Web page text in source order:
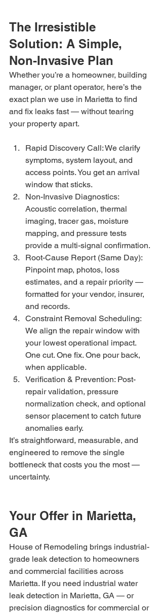
The Irresistible
Solution: A Simple,
Non-Invasive Plan
Whether you’re a homeowner, building
manager, or plant operator, here’s the
exact plan we use in Marietta to find
and fix leaks fast — without tearing
your property apart.
Rapid Discovery Call: We clarify
symptoms, system layout, and
access points. You get an arrival
window that sticks.
Non-Invasive Diagnostics:
Acoustic correlation, thermal
imaging, tracer gas, moisture
mapping, and pressure tests
provide a multi-signal confirmation.
Root-Cause Report (Same Day):
Pinpoint map, photos, loss
estimates, and a repair priority —
formatted for your vendor, insurer,
and records.
Constraint Removal Scheduling:
We align the repair window with
your lowest operational impact.
One cut. One fix. One pour back,
when applicable.
Verification & Prevention: Post-
repair validation, pressure
normalization check, and optional
sensor placement to catch future
anomalies early.
It’s straightforward, measurable, and
engineered to remove the single
bottleneck that costs you the most —
uncertainty.
Your Offer in Marietta,
GA
House of Remodeling brings industrial-
grade leak detection to homeowners
and commercial facilities across
Marietta. If you need industrial water
leak detection in Marietta, GA — or
precision diagnostics for commercial or